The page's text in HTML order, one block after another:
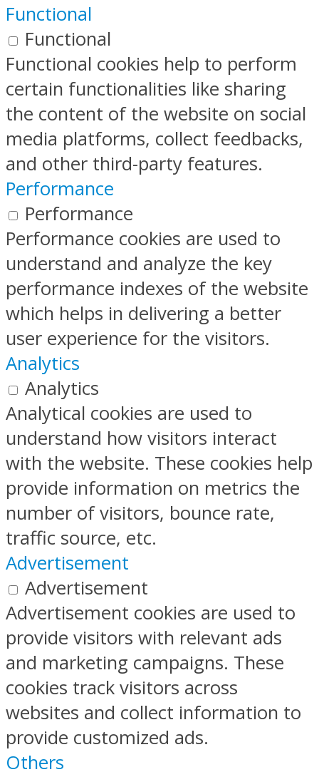
Functional
Functional
Functional cookies help to perform
certain functionalities like sharing
the content of the website on social
media platforms, collect feedbacks,
and other third-party features.
Performance
Performance
Performance cookies are used to
understand and analyze the key
performance indexes of the website
which helps in delivering a better
user experience for the visitors.
Analytics
Analytics
Analytical cookies are used to
understand how visitors interact
with the website. These cookies help
provide information on metrics the
number of visitors, bounce rate,
traffic source, etc.
Advertisement
Advertisement
Advertisement cookies are used to
provide visitors with relevant ads
and marketing campaigns. These
cookies track visitors across
websites and collect information to
provide customized ads.
Others